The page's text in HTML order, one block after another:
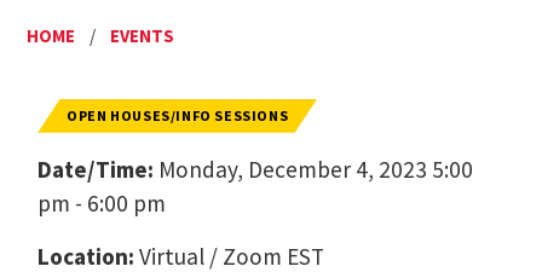
HOME / EVENTS
OPEN HOUSES/INFO SESSIONS
Date/Time: Monday, December 4, 2023 5:00
pm - 6:00 pm
Location: Virtual / Zoom EST